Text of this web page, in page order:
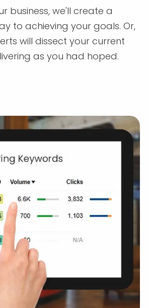
business, we'll create a
to achieving your goals. Or,
will dissect your current
as you had hoped.